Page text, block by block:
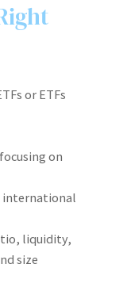
or ETFs
on
international
liquidity,
size